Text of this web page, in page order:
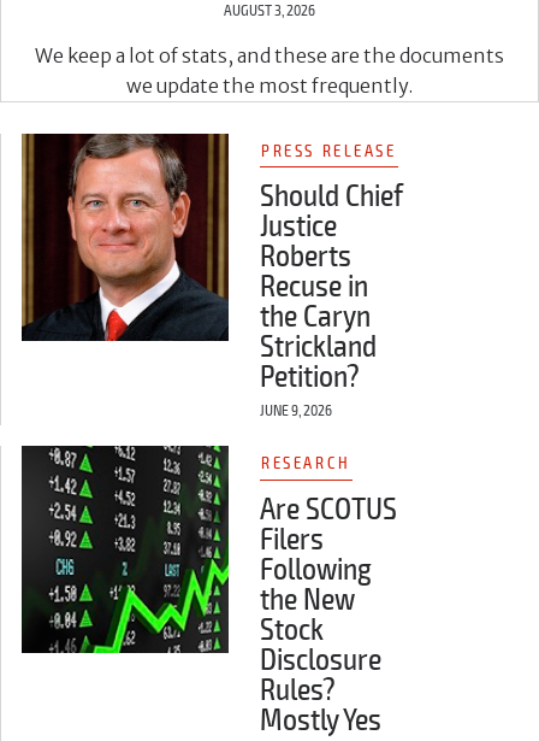
AUGUST 3, 2026
We keep a lot of stats, and these are the documents
we update the most frequently.
PRESS RELEASE
Should Chief
Justice
Roberts
Recuse in
the Caryn
Strickland
Petition?
JUNE 9, 2026
RESEARCH
Are SCOTUS
Filers
Following
the New
Stock
Disclosure
Rules?
Mostly Yes